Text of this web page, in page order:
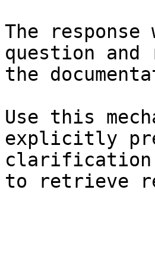
The
question and
the
Use this
explicitly
clarification